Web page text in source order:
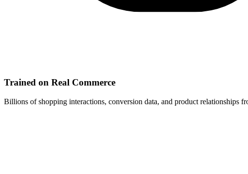
Trained on Real Commerce
Billions of shopping interactions, conversion data, and product relationships